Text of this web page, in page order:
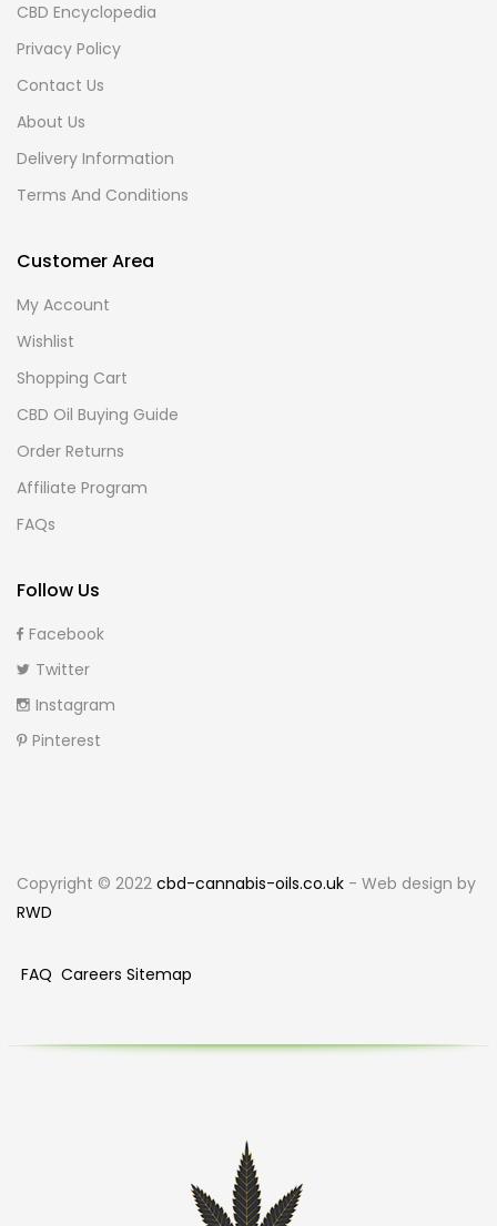
CBD Encyclopedia
Privacy Policy
Contact Us
About Us
Delivery Information
Terms And Conditions
Customer Area
My Account
Wishlist
Shopping Cart
CBD Oil Buying Guide
Order Returns
Affiliate Program
FAQs
Follow Us
Facebook
Twitter
Instagram
Pinterest
Copyright © 2022 cbd-cannabis-oils.co.uk - Web design by
RWD
FAQ Careers Sitemap